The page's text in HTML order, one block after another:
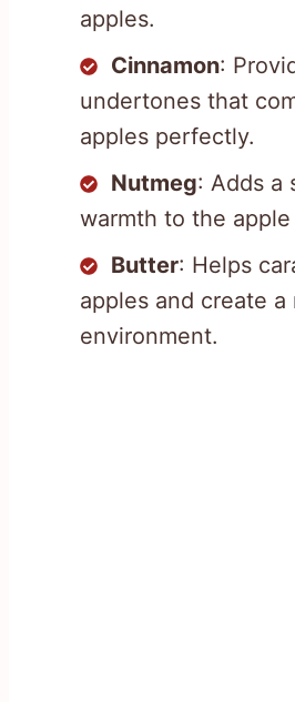
apples.
Cinnamon:
undertones that
apples perfectly.
Nutmeg: Adds a
warmth to the
Butter: Helps
apples and create
environment.